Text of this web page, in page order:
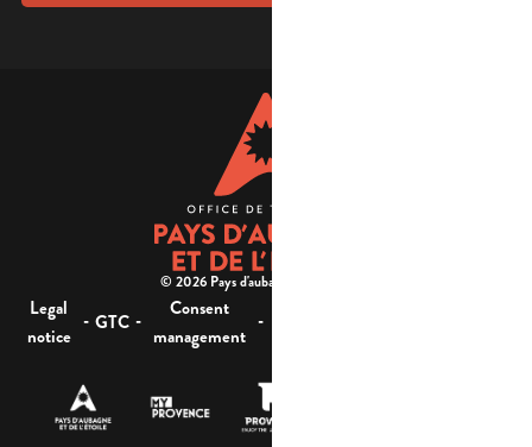
© 2026 Pays d'aubagne et de l'étoile -
Legal
notice
- GTC -
Consent
management
-